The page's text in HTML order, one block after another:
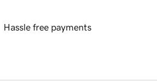
Hassle free payments